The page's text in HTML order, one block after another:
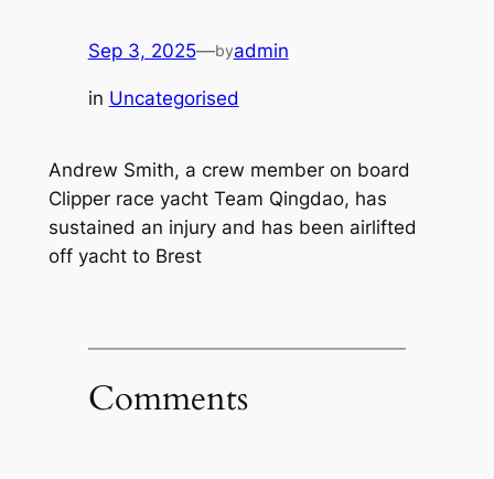
Sep 3, 2025—byadmin
in Uncategorised
Andrew Smith, a crew member on board
Clipper race yacht Team Qingdao, has
sustained an injury and has been airlifted
off yacht to Brest
Comments